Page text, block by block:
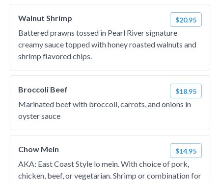
Walnut Shrimp $20.95
Battered prawns tossed in Pearl River signature
creamy sauce topped with honey roasted walnuts and
shrimp flavored chips.
Broccoli Beef $18.95
Marinated beef with broccoli, carrots, and onions in
oyster sauce
Chow Mein $14.95
AKA: East Coast Style lo mein. With choice of pork,
chicken, beef, or vegetarian. Shrimp or combination for